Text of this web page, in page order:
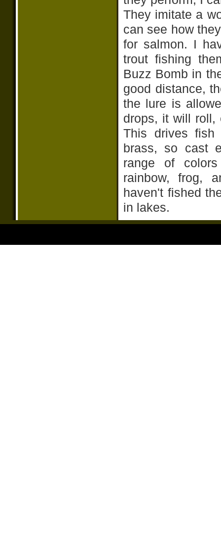
They imitate a
can see how
for salmon. I
trout fishing
Buzz Bomb in
good distance,
the lure is
drops, it will roll,
This drives
brass, so cast
range of
rainbow, frog,
haven't fished
in lakes.